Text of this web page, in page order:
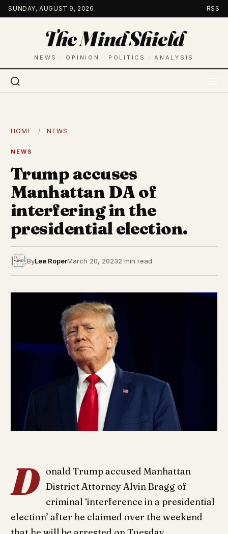
Skip
to
SUNDAY, AUGUST 9, 2026 RSS
The Mind Shield
NEWS · OPINION · POLITICS · ANALYSIS
HOME / NEWS
NEWS
Trump accuses
Manhattan DA of
interfering in the
presidential election.
ByLee RoperMarch 20, 20232 min read
D onald Trump accused Manhattan
District Attorney Alvin Bragg of
criminal ‘interference in a presidential
election’ after he claimed over the weekend